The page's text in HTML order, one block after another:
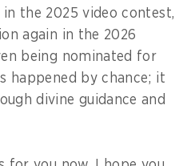
the 2025 video contest,
again in the 2026
being nominated for
happened by chance; it
divine guidance and